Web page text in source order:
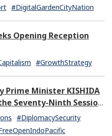
#DigitalGardenCityNation
Opening Reception
#GrowthStrategy
Prime Minister KISHIDA
Nations General
#DiplomacySecurity